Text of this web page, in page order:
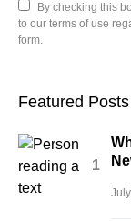
By checking this
to our terms of use
form.
Featured Posts